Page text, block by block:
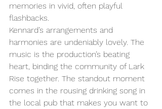
memories in vivid, often playful
flashbacks.
Kennard’s arrangements and
harmonies are undeniably lovely. The
music is the production’s beating
heart, binding the community of Lark
Rise together. The standout moment
comes in the rousing drinking song in
the local pub that makes you want to